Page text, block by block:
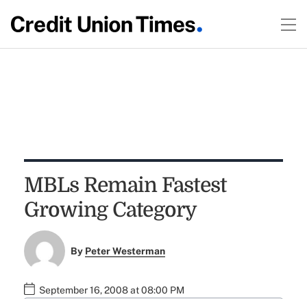
MBLs Remain Fastest
Growing Category
By Peter Westerman
September 16, 2008 at 08:00 PM